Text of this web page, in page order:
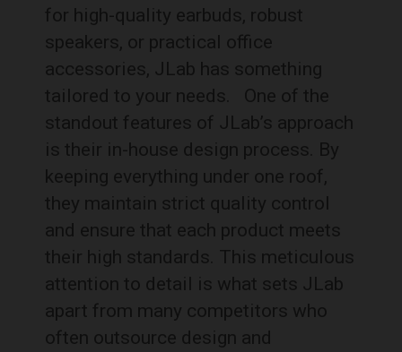
for high-quality earbuds, robust
speakers, or practical office
accessories, JLab has something
tailored to your needs.
One of the
standout features of JLab’s approach
is their in-house design process. By
keeping everything under one roof,
they maintain strict quality control
and ensure that each product meets
their high standards. This meticulous
attention to detail is what sets JLab
apart from many competitors who
often outsource design and